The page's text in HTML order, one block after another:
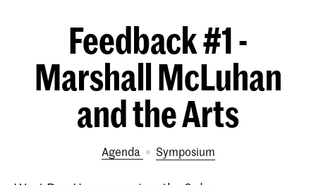
Feedback #1 -
Marshall McLuhan
and the Arts
Agenda symposium